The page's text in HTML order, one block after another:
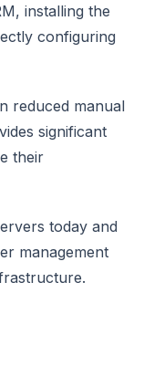
installing the
configuring
reduced manual
significant
their
today and
management